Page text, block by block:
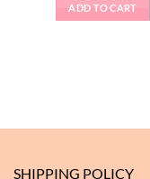
ADD TO CART
SHIPPING POLICY